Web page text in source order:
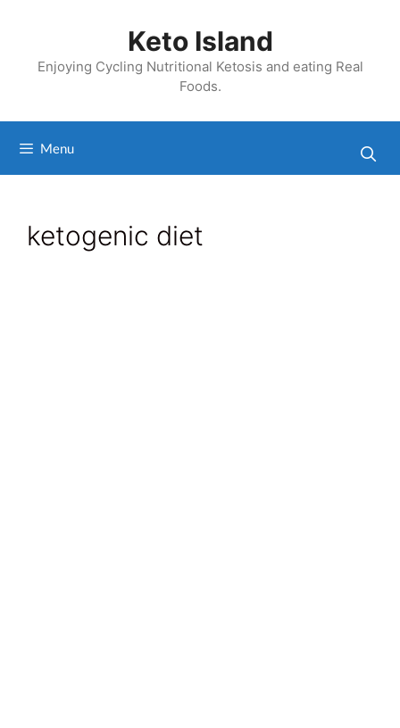
Keto Island
Enjoying Cycling Nutritional Ketosis and eating Real
Foods.
Menu
ketogenic diet